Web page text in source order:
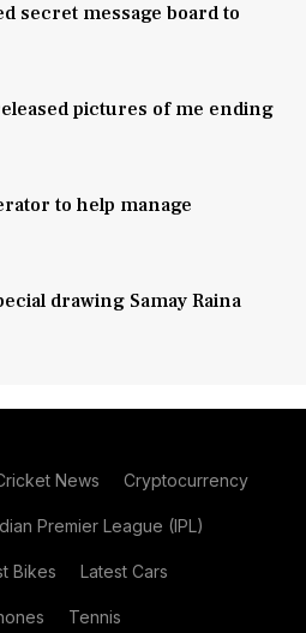
secret message board to
pictures of me ending
to help manage
drawing Samay Raina
News Cryptocurrency
Premier League (IPL)
Bikes Latest Cars
Tennis